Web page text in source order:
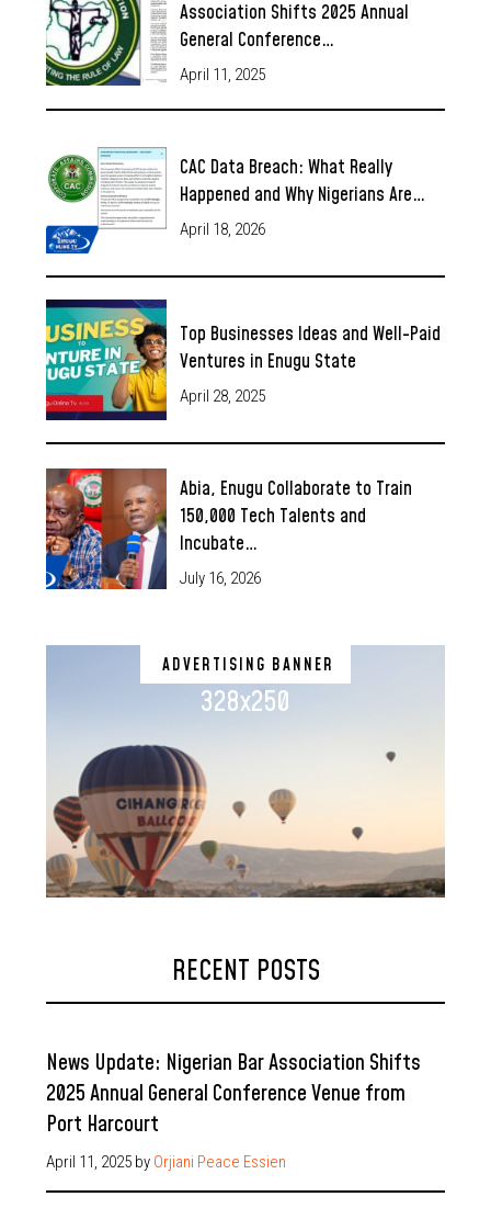
Association Shifts 2025 Annual
General Conference…
April 11, 2025
CAC Data Breach: What Really
Happened and Why Nigerians Are…
April 18, 2026
Top Businesses Ideas and Well-Paid
Ventures in Enugu State
April 28, 2025
Abia, Enugu Collaborate to Train
150,000 Tech Talents and
Incubate…
July 16, 2026
ADVERTISING BANNER
328x250
RECENT POSTS
News Update: Nigerian Bar Association Shifts
2025 Annual General Conference Venue from
Port Harcourt
April 11, 2025 by Orjiani Peace Essien